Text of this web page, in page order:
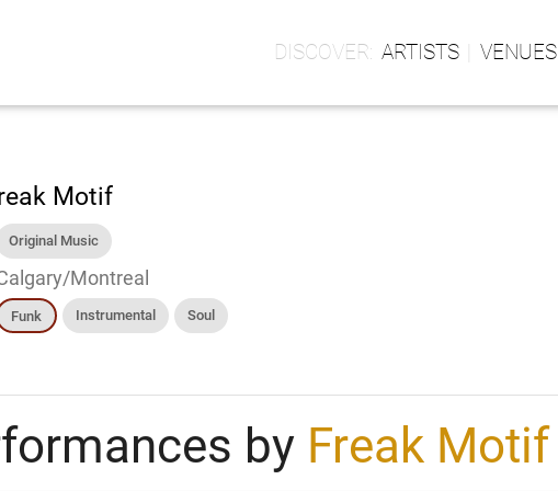
ARTISTS VENUES
Motif
Original Music
Montreal
Funk Instrumental Soul
by Freak Motif